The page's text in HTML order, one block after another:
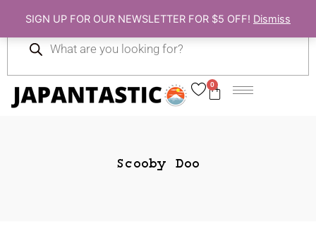
SIGN UP FOR OUR NEWSLETTER FOR $5 OFF! Dismiss
content
0
Cart
search
Scooby Doo